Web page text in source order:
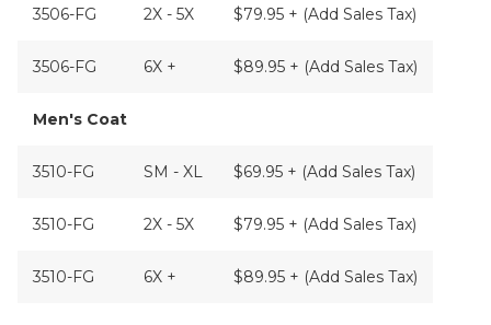
3506-FG 2X - 5X $79.95 + (Add Sales Tax)
3506-FG 6X + $89.95 + (Add Sales Tax)
Men's Coat
3510-FG SM - XL $69.95 + (Add Sales Tax)
3510-FG 2X - 5X $79.95 + (Add Sales Tax)
3510-FG 6X + $89.95 + (Add Sales Tax)